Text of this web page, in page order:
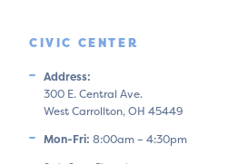
CIVIC CENTER
Address:
300 E. Central Ave.
West Carrollton, OH 45449
Mon-Fri: 8:00am – 4:30pm